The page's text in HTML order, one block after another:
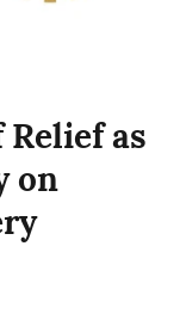
Relief as
on